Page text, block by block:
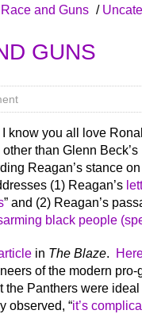
Race and Guns /
GUNS
know you all love
than Glenn Beck’s
Reagan’s stance
(1) Reagan’s
” and (2) Reagan’s
black people
in The Blaze.
of the modern
the Panthers were
observed, “it’s